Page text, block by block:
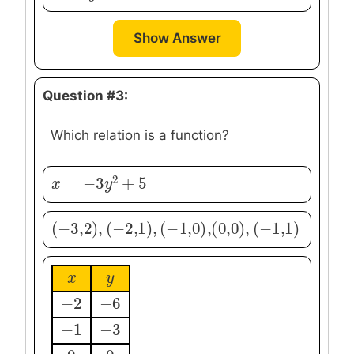
Show Answer
Question #3:
Which relation is a function?
x = −3 y2 +
x=− 3y2+ 5
(−3,2 ),(−2,1),(−1,0),
(−3,2), (−2,1),( −1,0), (0,0),(−1
(0,0), (−1,1)
x
x y
y
−2
−2 −6
−6
−1
−1 −3
−3